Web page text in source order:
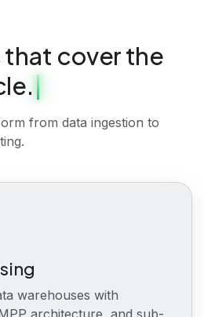
cover the
from data ingestion to
warehouses with